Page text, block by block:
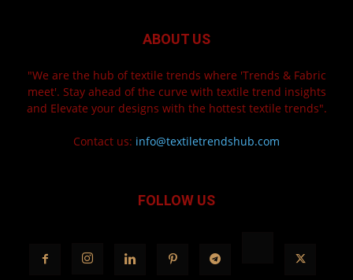
ABOUT US
"We are the hub of textile trends where 'Trends & Fabric
meet'. Stay ahead of the curve with textile trend insights
and Elevate your designs with the hottest textile trends".
Contact us: info@textiletrendshub.com
FOLLOW US